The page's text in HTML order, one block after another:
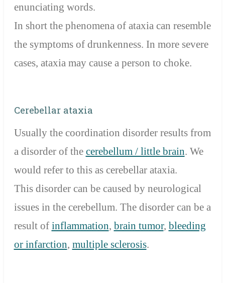
enunciating words.
In short the phenomena of ataxia can resemble
the symptoms of drunkenness. In more severe
cases, ataxia may cause a person to choke.
Cerebellar ataxia
Usually the coordination disorder results from
a disorder of the cerebellum / little brain. We
would refer to this as cerebellar ataxia.
This disorder can be caused by neurological
issues in the cerebellum. The disorder can be a
result of inflammation, brain tumor, bleeding
or infarction, multiple sclerosis.